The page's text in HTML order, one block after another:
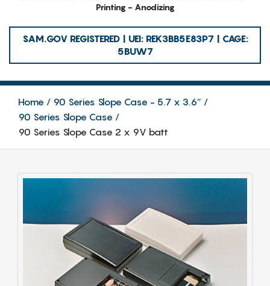
Printing - Anodizing
SAM.GOV REGISTERED | UEI: REK3BB5E83P7 | CAGE:
5BUW7
Home
90 Series Slope Case - 5.7 x 3.6″
90 Series Slope Case
90 Series Slope Case 2 x 9V batt